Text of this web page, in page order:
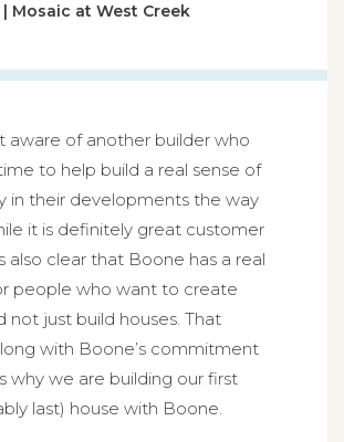
Mosaic at West Creek
aware of another builder who
to help build a real sense of
in their developments the way
it is definitely great customer
also clear that Boone has a real
people who want to create
not just build houses. That
with Boone’s commitment
why we are building our first
last) house with Boone.